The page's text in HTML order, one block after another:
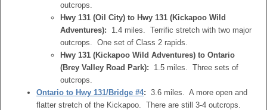
outcrops.
Hwy 131 (Oil City) to Hwy 131 (Kickapoo Wild
Adventures): 1.4 miles. Terrific stretch with two major
outcrops. One set of Class 2 rapids.
Hwy 131 (Kickapoo Wild Adventures) to Ontario
(Brey Valley Road Park): 1.5 miles. Three sets of
outcrops.
Ontario to Hwy 131/Bridge #4: 3.6 miles. A more open and
flatter stretch of the Kickapoo. There are still 3-4 outcrops.